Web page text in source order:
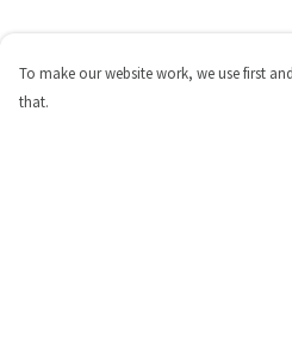
To make our website work, we use first
that.